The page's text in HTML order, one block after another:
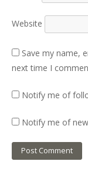
Website
Save my name,
next time I
Notify me of
Notify me of